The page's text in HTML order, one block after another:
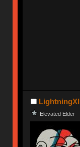
LightningXI
Elevated Elder